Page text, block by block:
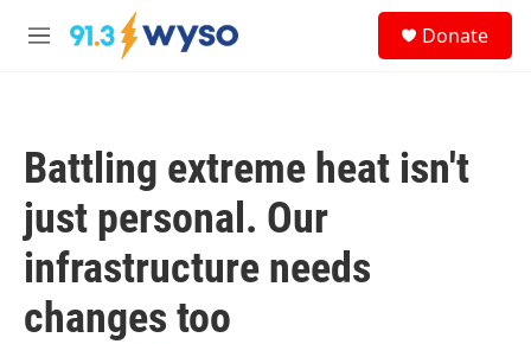
Skip to main content
M
Donate
Battling extreme heat isn't
just personal. Our
infrastructure needs
changes too